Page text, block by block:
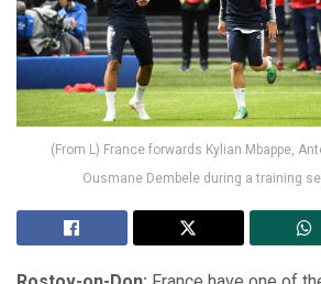
(From L) France forwards Kylian Mbappe,
Ousmane Dembele during a training